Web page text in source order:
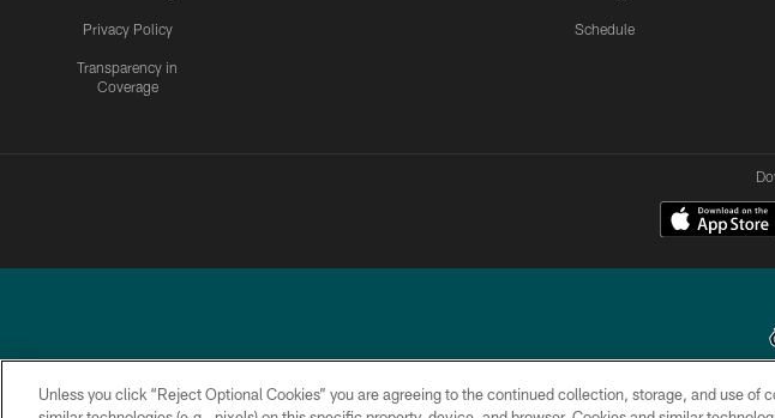
Privacy Policy
Transparency in
Coverage
Schedule
Copyright © 2026
Unless you click “Reject Optional Cookies” you are agreeing to the continued collection, storage, and use of